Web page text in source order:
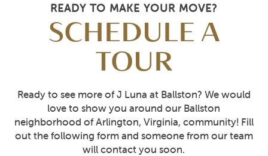
READY TO MAKE YOUR MOVE?
SCHEDULE A
TOUR
Ready to see more of J Luna at Ballston? We would
love to show you around our Ballston
neighborhood of Arlington, Virginia, community! Fill
out the following form and someone from our team
will contact you soon.